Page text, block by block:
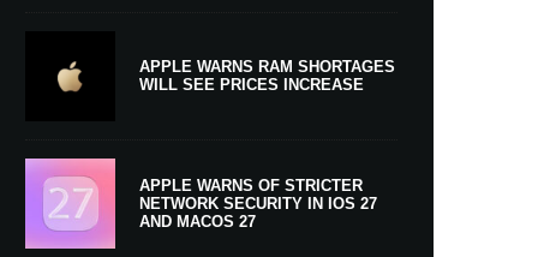
APPLE WARNS RAM SHORTAGES
WILL SEE PRICES INCREASE
APPLE WARNS OF STRICTER
NETWORK SECURITY IN IOS 27
AND MACOS 27